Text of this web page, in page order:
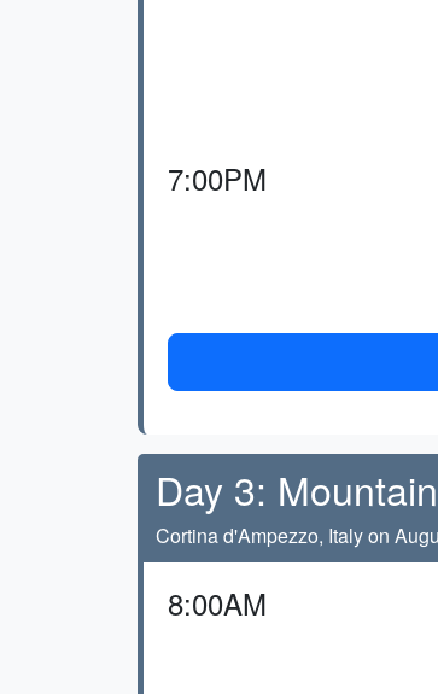
7:00PM
Day 3:
Cortina d'Ampezzo, Italy on
8:00AM